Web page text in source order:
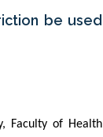
be used
Faculty of Health